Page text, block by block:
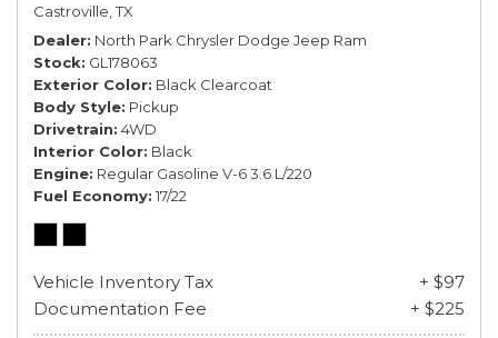
Castroville, TX
Dealer North Park Chrysler Dodge Jeep Ram
Stock GL178063
Exterior Color Black Clearcoat
Body Style Pickup
Drivetrain 4WD
Interior Color Black
Engine Regular Gasoline V-6 3.6 L/220
Fuel Economy 17/22
Vehicle Inventory Tax
+ $97
Documentation Fee
+ $225